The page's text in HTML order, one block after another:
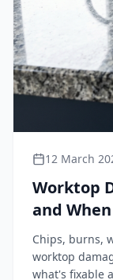
12 March
Worktop
and
and
Chips, burns,
worktop
what's fixable